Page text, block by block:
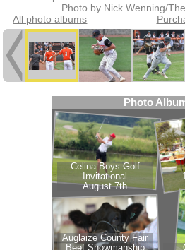
Photo by Nick Wenning/
All photo albums